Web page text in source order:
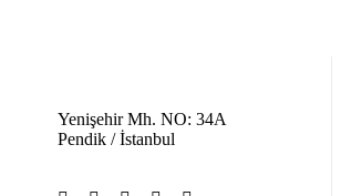
Yenişehir Mh. NO: 34A
Pendik / İstanbul